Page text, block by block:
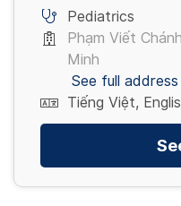
Pediatrics
Phạm Viết
Minh
See full address
Tiếng Việt,